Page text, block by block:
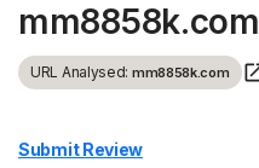
mm8858k.com
URL Analysed: mm8858k.com
Submit Review